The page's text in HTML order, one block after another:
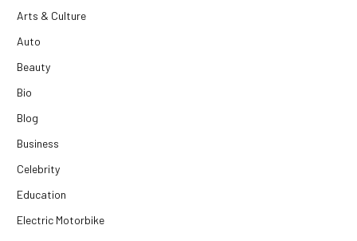
Arts & Culture
Auto
Beauty
Bio
Blog
Business
Celebrity
Education
Electric Motorbike